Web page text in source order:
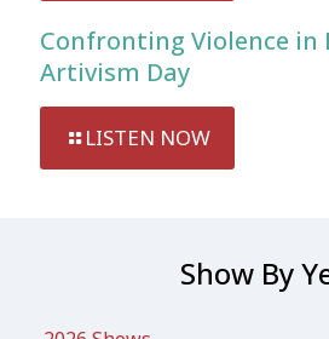
Confronting Violence in
Artivism Day
LISTEN NOW
Show By